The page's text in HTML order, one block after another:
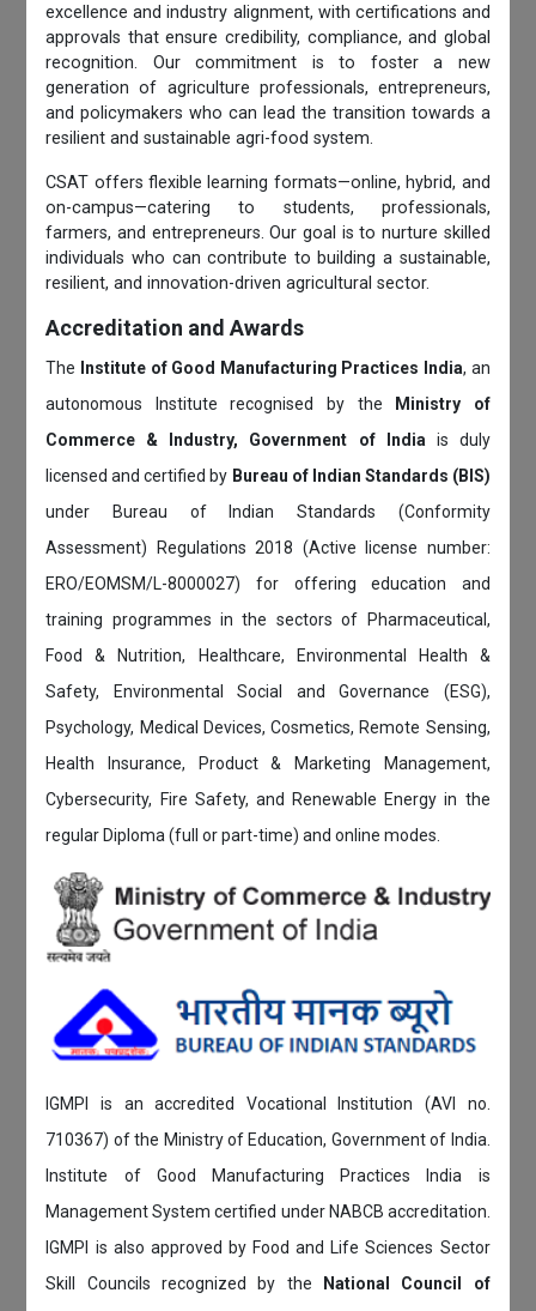
excellence and industry alignment, with certifications and
approvals that ensure credibility, compliance, and global
recognition. Our commitment is to foster a new
generation of agriculture professionals, entrepreneurs,
and policymakers who can lead the transition towards a
resilient and sustainable agri-food system.
CSAT offers flexible learning formats—online, hybrid, and
on-campus—catering to students, professionals,
farmers, and entrepreneurs. Our goal is to nurture skilled
individuals who can contribute to building a sustainable,
resilient, and innovation-driven agricultural sector.
Accreditation and Awards
The Institute of Good Manufacturing Practices India, an
autonomous Institute recognised by the
Ministry of
Commerce & Industry, Government of India is duly
licensed and certified by Bureau of Indian Standards (BIS)
under Bureau of Indian Standards (Conformity
Assessment) Regulations 2018 (Active license number:
ERO/EOMSM/L-8000027) for offering education and
training programmes in the sectors of Pharmaceutical,
Food & Nutrition, Healthcare, Environmental Health &
Safety, Environmental Social and Governance (ESG),
Psychology, Medical Devices, Cosmetics, Remote Sensing,
Health Insurance, Product & Marketing Management,
Cybersecurity, Fire Safety, and Renewable Energy in the
regular Diploma (full or part-time) and online modes.
IGMPI is an accredited Vocational Institution (AVI no.
710367) of the Ministry of Education, Government of India.
Institute of Good Manufacturing Practices India is
Management System certified under NABCB accreditation.
IGMPI is also approved by Food and Life Sciences Sector
Skill Councils recognized by the
National Council of